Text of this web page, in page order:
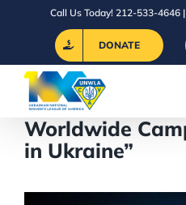
Call Us Today! 212-533-4646
DONATE
Worldwide
in Ukraine”